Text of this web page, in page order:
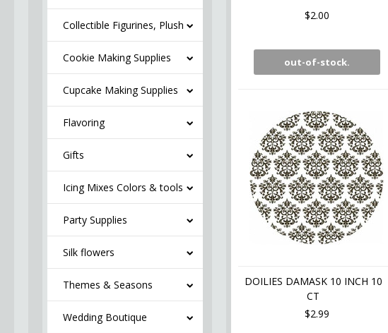
Collectible Figurines, Plush
Cookie Making Supplies
Cupcake Making Supplies
Flavoring
Gifts
Icing Mixes Colors & tools
Party Supplies
Silk flowers
Themes & Seasons
Wedding Boutique
$2.00
out-of-stock.
DOILIES DAMASK 10 INCH 10
CT
$2.99